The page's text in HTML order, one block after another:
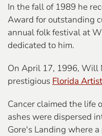
In the fall of 1989 he
Award for outstanding
annual folk festival at
dedicated to him.
On April 17, 1996, Will
prestigious Florida
Cancer claimed the life
ashes were dispersed
Gore's Landing where